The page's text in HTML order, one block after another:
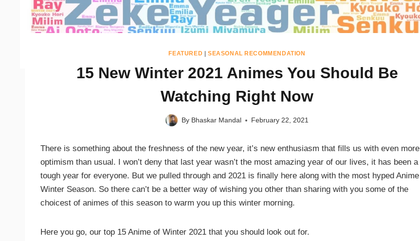
FEATURED | SEASONAL RECOMMENDATION
15 New Winter 2021 Animes You Should Be
Watching Right Now
By Bhaskar Mandal February 22, 2021
There is something about the freshness of the new year, it’s new enthusiasm that fills us with even more
optimism than usual. I won’t deny that last year wasn’t the most amazing year of our lives, it has been a
tough year for everyone. But we pulled through and 2021 is finally here along with the most hyped Anime
Winter Season. So there can’t be a better way of wishing you other than sharing with you some of the
choicest of animes of this season to warm you up this winter morning.
Here you go, our top 15 Anime of Winter 2021 that you should look out for.